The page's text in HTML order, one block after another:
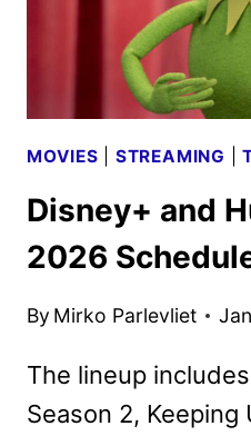
IN
2026
MOVIES STREAMING |
Disney+ and
2026
By Mirko Parlevliet
The lineup
Season 2, Keeping